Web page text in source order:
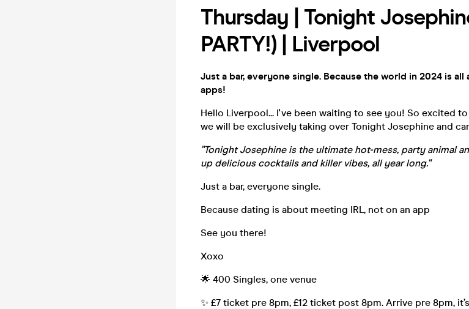
Thursday | Tonight
PARTY!) | Liverpool
Just a bar, everyone single. Because the world in 2024 is
apps!
Hello Liverpool... I've been waiting to see you! So excited to
we will be exclusively taking over Tonight Josephine and
"Tonight Josephine is the ultimate hot-mess, party animal
up delicious cocktails and killer vibes, all year long."
Just a bar, everyone single.
Because dating is about meeting IRL, not on an app
See you there!
Xoxo
🌟 400 Singles, one venue
✨ £7 ticket pre 8pm, £12 ticket post 8pm. Arrive pre 8pm,